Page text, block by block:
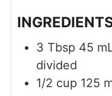
3 Tbsp 45
divided
1/2 cup 125